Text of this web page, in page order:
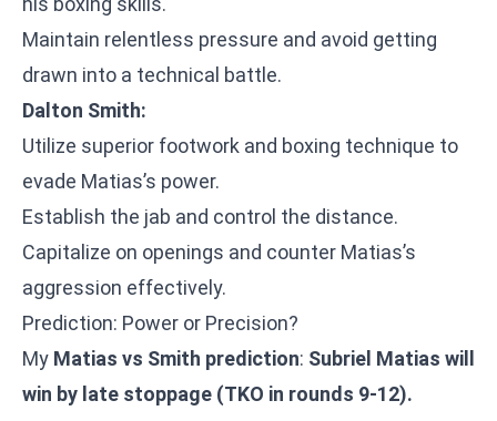
Maintain relentless pressure and avoid getting
drawn into a technical battle.
Dalton Smith:
Utilize superior footwork and boxing technique to
evade Matias’s power.
Establish the jab and control the distance.
Capitalize on openings and counter Matias’s
aggression effectively.
Prediction: Power or Precision?
My Matias vs Smith prediction: Subriel Matias will
win by late stoppage (TKO in rounds 9-12).